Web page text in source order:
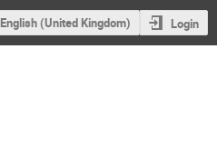
English (United Kingdom) Login